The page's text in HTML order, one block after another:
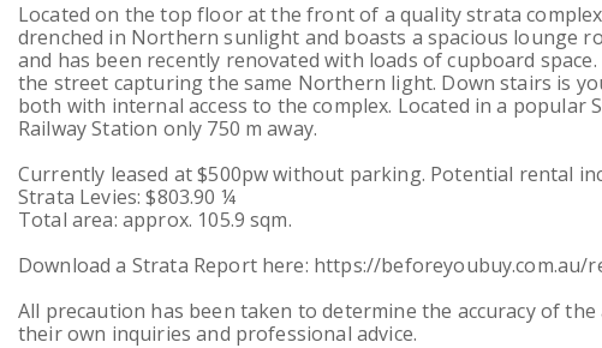
Located on the top floor at the front of a quality strata
drenched in Northern sunlight and boasts a spacious lounge
and has been recently renovated with loads of cupboard
the street capturing the same Northern light. Down stairs is
both with internal access to the complex. Located in a
Railway Station only 750 m away.
Currently leased at $500pw without parking. Potential rental
Strata Levies: $803.90 ¼
Total area: approx. 105.9 sqm.
Download a Strata Report here: https://
All precaution has been taken to determine the accuracy of
their own inquiries and professional advice.